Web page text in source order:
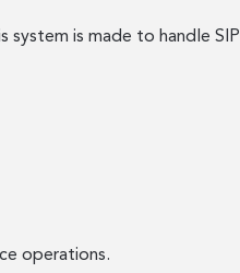
system is made to handle SIP
operations.